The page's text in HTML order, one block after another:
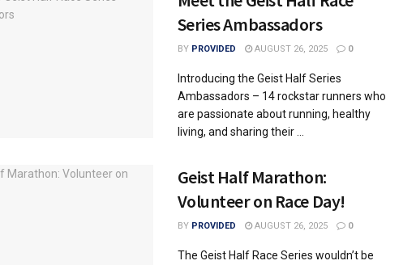
Series Ambassadors
BY PROVIDED AUGUST 26, 2025 0
Introducing the Geist Half Series
Ambassadors – 14 rockstar runners who
are passionate about running, healthy
living, and sharing their ...
Geist Half Marathon:
Volunteer on Race Day!
BY PROVIDED AUGUST 26, 2025 0
The Geist Half Race Series wouldn’t be